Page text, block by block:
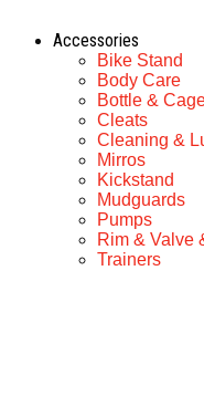
Accessories
Bike Stand
Body Care
Bottle &
Cleats
Cleaning &
Mirros
Kickstand
Mudguards
Pumps
Rim & Valve
Trainers